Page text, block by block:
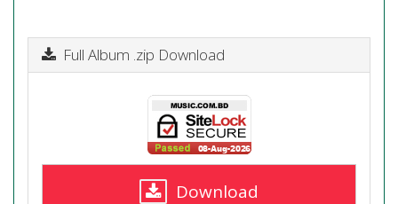
Full Album .zip Download
Download